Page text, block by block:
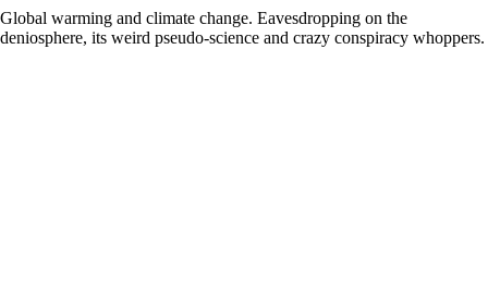
Global warming and climate change. Eavesdropping on the
deniosphere, its weird pseudo-science and crazy conspiracy whoppers.